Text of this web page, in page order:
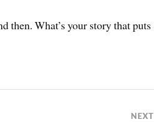
then. What’s your story that puts
NEXT